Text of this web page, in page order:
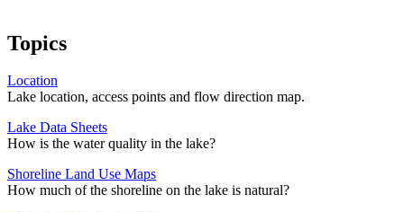
Topics
Location
Lake location, access points and flow direction map.
Lake Data Sheets
How is the water quality in the lake?
Shoreline Land Use Maps
How much of the shoreline on the lake is natural?